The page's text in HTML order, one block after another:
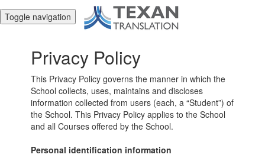
Toggle navigation
Privacy Policy
This Privacy Policy governs the manner in which the
School collects, uses, maintains and discloses
information collected from users (each, a “Student”) of
the School. This Privacy Policy applies to the School
and all Courses offered by the School.
Personal identification information